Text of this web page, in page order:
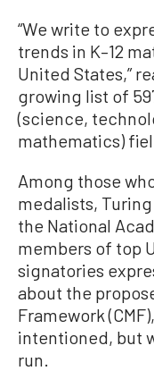
“We write to
trends in K–12
United States,”
growing list of
(science,
mathematics)
Among those
medalists,
the National
members of top
signatories
about the
Framework
intentioned, but
run.